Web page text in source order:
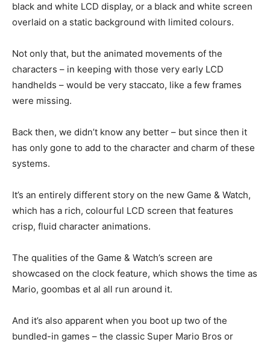
black and white LCD display, or a black and white screen
overlaid on a static background with limited colours.
Not only that, but the animated movements of the
characters – in keeping with those very early LCD
handhelds – would be very staccato, like a few frames
were missing.
Back then, we didn’t know any better – but since then it
has only gone to add to the character and charm of these
systems.
It’s an entirely different story on the new Game & Watch,
which has a rich, colourful LCD screen that features
crisp, fluid character animations.
The qualities of the Game & Watch’s screen are
showcased on the clock feature, which shows the time as
Mario, goombas et al all run around it.
And it’s also apparent when you boot up two of the
bundled-in games – the classic Super Mario Bros or